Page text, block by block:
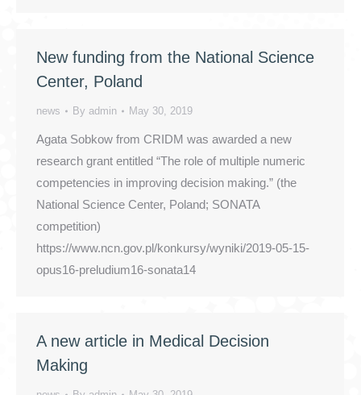
New funding from the National Science
Center, Poland
news By admin May 30, 2019
Agata Sobkow from CRIDM was awarded a new
research grant entitled “The role of multiple numeric
competencies in improving decision making.” (the
National Science Center, Poland; SONATA
competition)
https://www.ncn.gov.pl/konkursy/wyniki/2019-05-15-
opus16-preludium16-sonata14
A new article in Medical Decision
Making